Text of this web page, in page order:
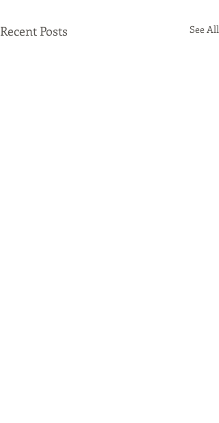
Recent Posts See All